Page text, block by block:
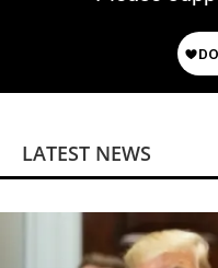
LATEST NEWS